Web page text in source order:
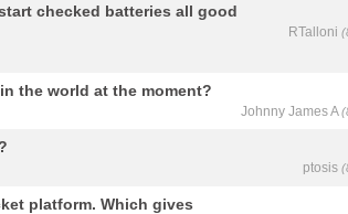
RTalloni
checked batteries all good
Johnny James A
the world at the moment?
ptosis
platform. Which gives